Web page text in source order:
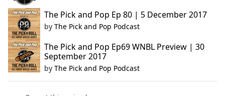
The Pick and Pop Ep 80 | 5 December 2017
by The Pick and Pop Podcast
The Pick and Pop Ep69 WNBL Preview | 30
September 2017
by The Pick and Pop Podcast